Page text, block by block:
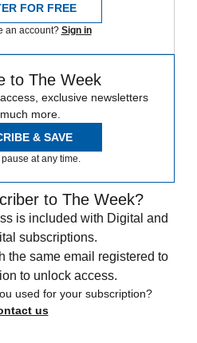
FOR FREE
an account? Sign in
to The Week
exclusive newsletters
more.
& SAVE
at any time.
to The Week?
is included with Digital and
subscriptions.
the same email registered to
to unlock access.
used for your subscription?
us